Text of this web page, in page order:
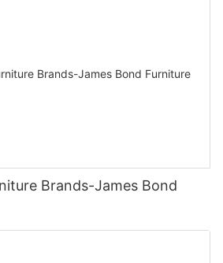
Brands-James Bond